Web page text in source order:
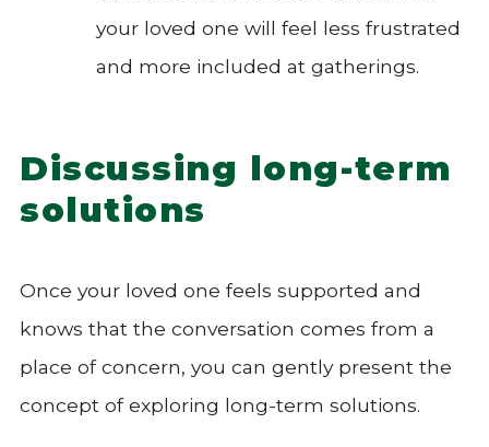
your loved one will feel less frustrated
and more included at gatherings.
Discussing long-term
solutions
Once your loved one feels supported and
knows that the conversation comes from a
place of concern, you can gently present the
concept of exploring long-term solutions.